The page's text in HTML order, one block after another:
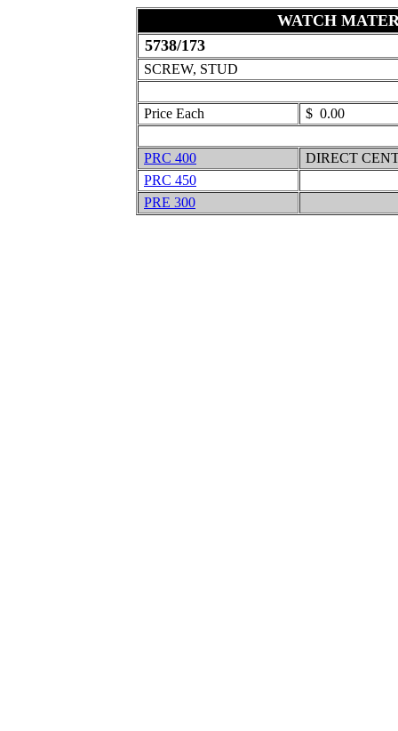
WATCH
5738/173
SCREW, STUD
Price Each $ 0.00
PRC 400
DIRECT
PRC 450
PRE 300